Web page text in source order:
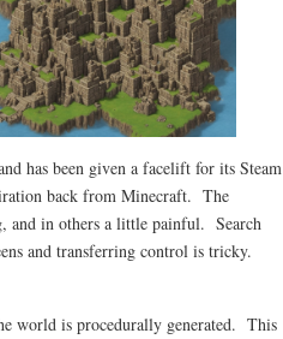
has been given a facelift for its Steam
back from Minecraft. The
and in others a little painful. Search
and transferring control is tricky.
world is procedurally generated. This